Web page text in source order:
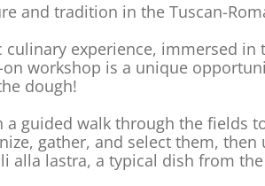
and tradition in the Tuscan-
culinary experience, immersed
workshop is a unique
dough!
a guided walk through the fields
gather, and select them,
alla lastra, a typical dish from